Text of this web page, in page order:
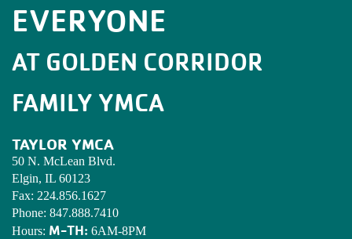
EVERYONE
AT GOLDEN CORRIDOR
FAMILY YMCA
TAYLOR YMCA
50 N. McLean Blvd.
Elgin, IL 60123
Fax: 224.856.1627
Phone: 847.888.7410
Hours: M-TH: 6AM-8PM